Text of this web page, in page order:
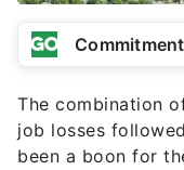
The combination
job losses
been a boon for